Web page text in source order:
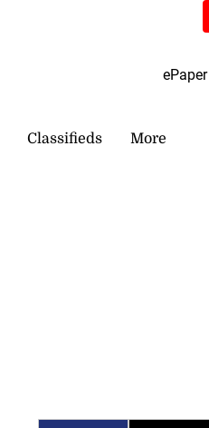
ePaper
Classifieds More